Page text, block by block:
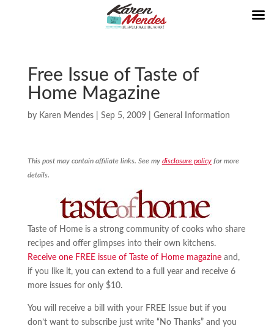
Free Issue of Taste of
Home Magazine
by Karen Mendes| Sep 5, 2009| General Information
This post may contain affiliate links. See my disclosure policyfor more
details.
Taste of Home is a strong community of cooks who share
recipes and offer glimpses into their own kitchens.
Receive one FREE issue of Taste of Home magazineand,
if you like it, you can extend to a full year and receive 6
more issues for only $10.
You will receive a bill with your FREE Issue but if you
don’t want to subscribe just write “No Thanks” and you